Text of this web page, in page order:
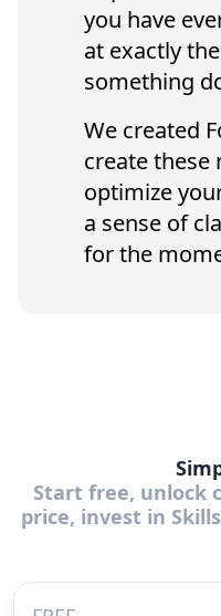
you have
at exactly
something
We created
create these
optimize
a sense of
for the
Start free, unlock
price, invest in